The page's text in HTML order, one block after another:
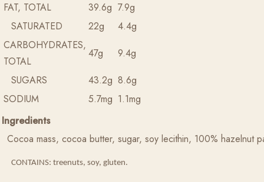
FAT, TOTAL
39.6g 7.9g
SATURATED
22g
4.4g
CARBOHYDRATES,
TOTAL
47g
9.4g
SUGARS
43.2g 8.6g
SODIUM
5.7mg 1.1mg
Ingredients
Cocoa mass, cocoa butter, sugar, soy lecithin, 100% hazelnut
CONTAINS: treenuts, soy, gluten.